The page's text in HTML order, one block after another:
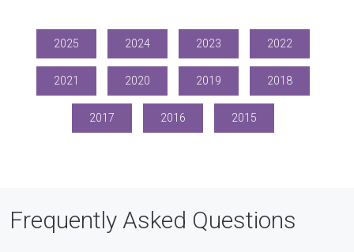
2025 2024 2023 2022
2021 2020 2019 2018
2017 2016 2015
Frequently Asked Questions